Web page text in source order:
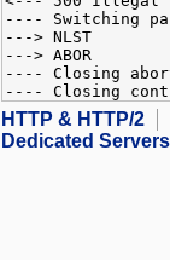
---- Switching
---> NLST
---> ABOR
---- Closing
---- Closing
HTTP & HTTP/2
Dedicated Servers